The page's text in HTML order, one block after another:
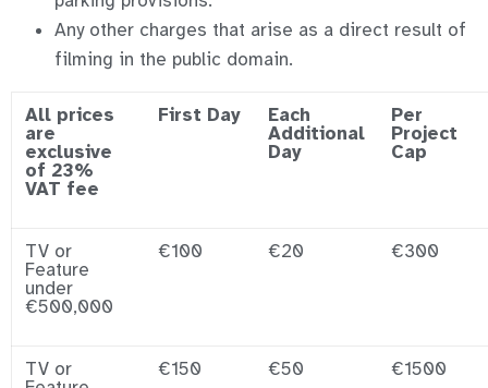
Any other charges that arise as a direct result of
filming in the public domain.
All prices
are
exclusive
of 23%
VAT fee
First Day
Each
Additional
Day
Per
Project
Cap
TV or
Feature
under
€500,000
€100 €20 €300
TV or
€150 €50 €1500